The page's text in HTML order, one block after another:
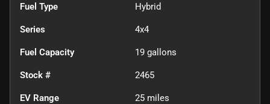
Fuel Type Hybrid
Series 4x4
Fuel Capacity 19 gallons
Stock # 2465
EV Range 25 miles